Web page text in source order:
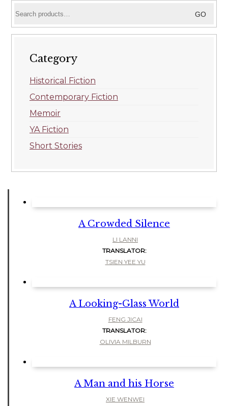
for:
GO
Category
Historical Fiction
Contemporary Fiction
Memoir
YA Fiction
Short Stories
A Crowded Silence
LI LANNI
TRANSLATOR:
TSIEN YEE YU
A Looking-Glass World
FENG JICAI
TRANSLATOR:
OLIVIA MILBURN
A Man and his Horse
XIE WENWEI